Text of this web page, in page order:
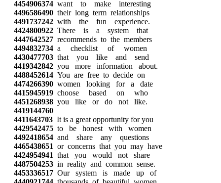
4454906374 want to make interesting
4496586490 their long term relationships
4491737242 with the fun experience.
4424800922 There is a system that
4447642527 recommends to the members
4494832734 a checklist of women
4430477703 that you like and send
4419342842 you more information about.
4488452614 You are free to decide on
4474266390 women looking for a date
4415945919 choose based on who
4451268938 you like or do not like.
4419144760
4411643703 It is a great opportunity for you
4429542475 to be honest with women
4492418654 and share any questions
4465438651 or concerns that you may have
4424954941 that you would not share
4487504253 in reality and common sense.
4453336517 Our system is made up of